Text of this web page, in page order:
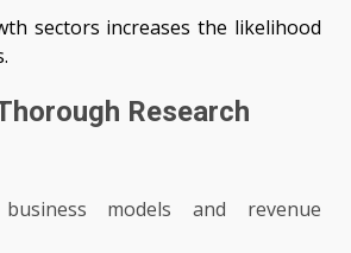
sectors increases the likelihood
Research
business models and revenue